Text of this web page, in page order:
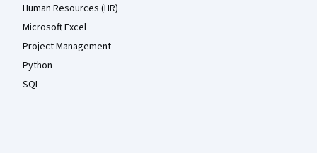
Human Resources (HR)
Microsoft Excel
Project Management
Python
SQL